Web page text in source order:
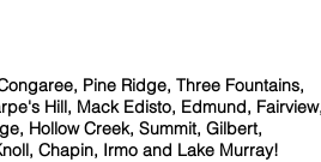
Pine Ridge, Three Fountains,
Hill, Mack Edisto, Edmund, Fairview,
Hollow Creek, Summit, Gilbert,
Chapin, Irmo and Lake Murray!